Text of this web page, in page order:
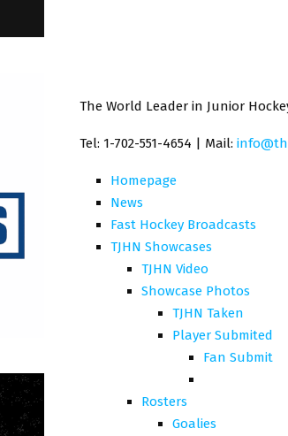
The World Leader in Junior
Tel: 1-702-551-4654 | Mail:
Homepage
News
Fast Hockey Broadcasts
TJHN Showcases
TJHN Video
Showcase Photos
TJHN Taken
Player Submited
Fan Submit
Rosters
Goalies